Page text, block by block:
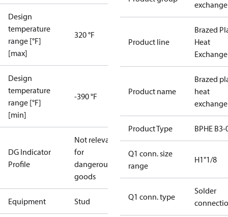
Design
temperature
range [°F]
[max]
320 °F
Design
temperature
range [°F]
[min]
-390 °F
DG Indicator
Profile
Not relevant
for
dangerous
goods
Equipment Stud
Product line
Brazed
Heat
Product name
Brazed
heat
Product Type BPHE
Q1 conn. size
range
H1"1/8
Q1 conn. type
Solder